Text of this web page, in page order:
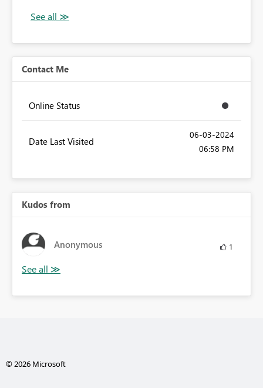
Contact Me
Online Status
Date Last Visited
‎06-03-2024
06:58 PM
Kudos from
Anonymous 1
© 2026 Microsoft